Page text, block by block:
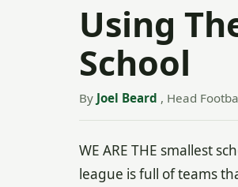
Using
School
By Joel Beard , Head
WE ARE THE smallest
league is full of teams